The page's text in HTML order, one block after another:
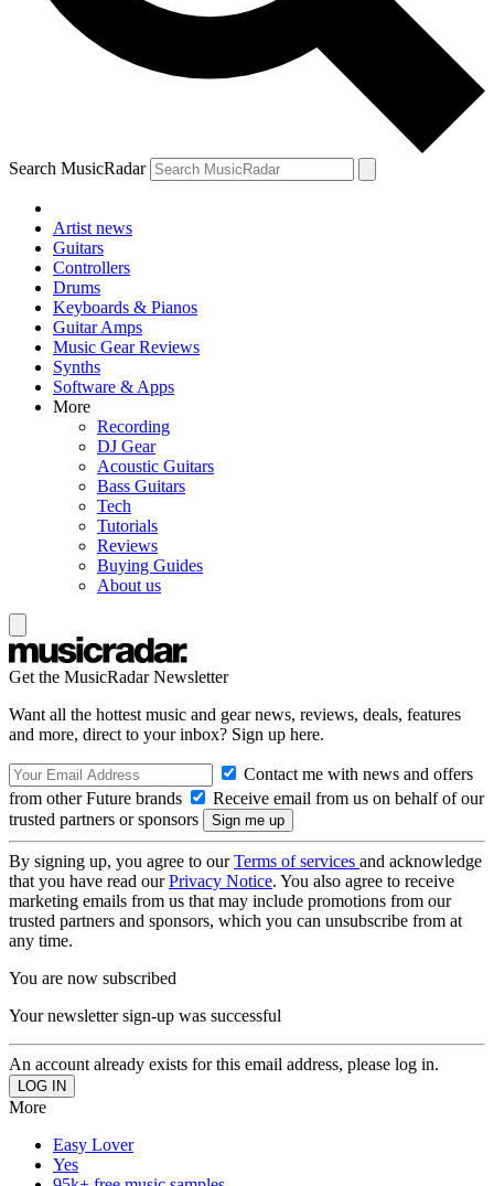
Search MusicRadar
Artist news
Guitars
Controllers
Drums
Keyboards & Pianos
Guitar Amps
Music Gear Reviews
Synths
Software & Apps
More
Recording
DJ Gear
Acoustic Guitars
Bass Guitars
Tech
Tutorials
Reviews
Buying Guides
About us
Get the MusicRadar Newsletter
Want all the hottest music and gear news, reviews, deals, features
and more, direct to your inbox? Sign up here.
Contact me with news and offers
from other Future brands
Receive email from us on behalf of our
trusted partners or sponsors
By signing up, you agree to ourTerms of services and acknowledge
that you have read ourPrivacy Notice. You also agree to receive
marketing emails from us that may include promotions from our
trusted partners and sponsors, which you can unsubscribe from at
any time.
You are now subscribed
Your newsletter sign-up was successful
An account already exists for this email address, please log in.
More
Easy Lover
Yes